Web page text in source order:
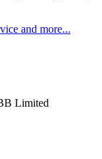
and more...
Limited